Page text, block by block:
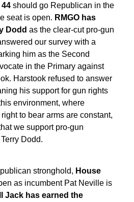
should go Republican in the
seat is open. RMGO has
Dodd as the clear-cut pro-gun
our survey with a
him as the Second
in the Primary against
Harstook refused to answer
his support for gun rights
environment, where
to bear arms are constant,
we support pro-gun
Dodd.
stronghold, House
as incumbent Pat Neville is
Jack has earned the